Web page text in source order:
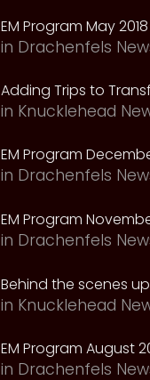
EM Program May 2018
in Drachenfels
Adding Trips to
in Knucklehead
EM Program
in Drachenfels
EM Program
in Drachenfels
Behind the scenes
in Knucklehead
EM Program August
in Drachenfels